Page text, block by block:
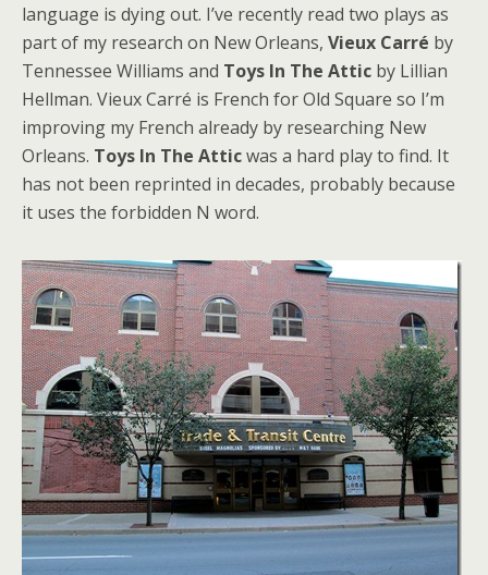
language is dying out. I’ve recently read two plays as
part of my research on New Orleans, Vieux Carré by
Tennessee Williams and Toys In The Attic by Lillian
Hellman. Vieux Carré is French for Old Square so I’m
improving my French already by researching New
Orleans. Toys In The Atticwas a hard play to find. It
has not been reprinted in decades, probably because
it uses the forbidden N word.